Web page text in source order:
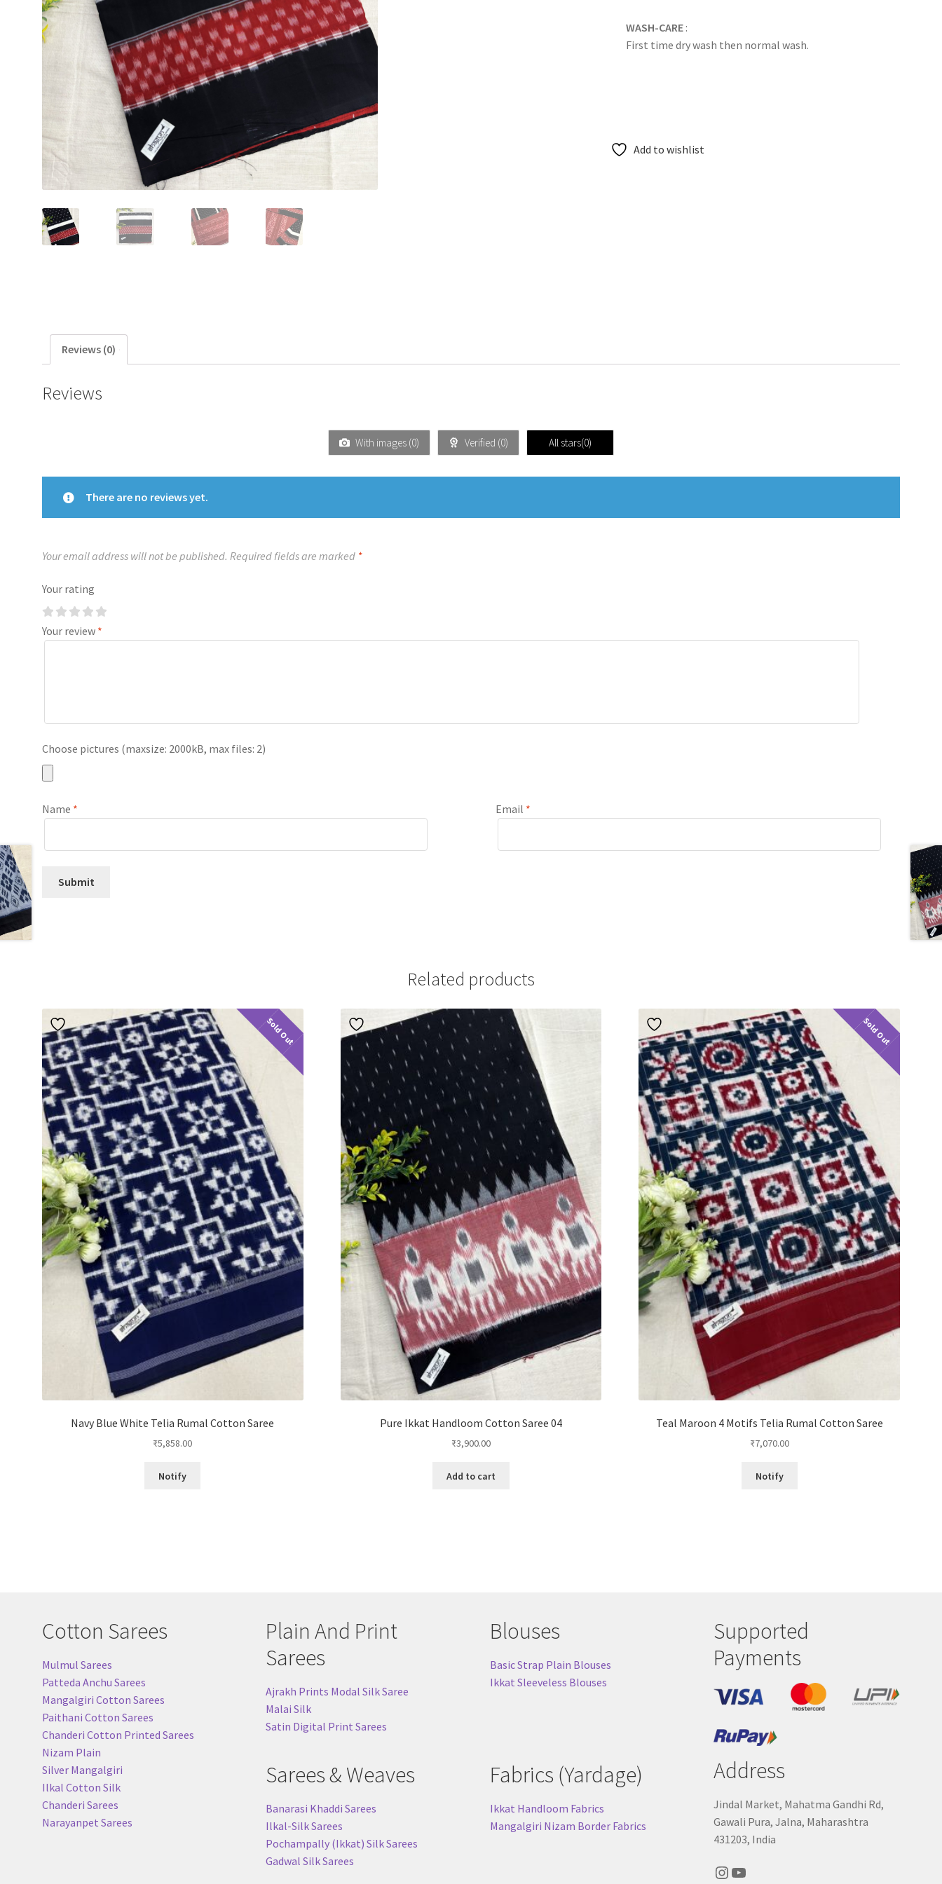
WASH-CARE:
First time dry wash then normal wash.
Add to wishlist
Reviews (0)
Reviews
With images (0) Verified (0) All stars(0)
There are no reviews yet.
Your email address will not be published. Required fields are marked *
Your rating
Your review *
Choose pictures (maxsize: 2000kB, max files: 2)
Name * Email *
Related products
Sold Out
Navy Blue White Telia Rumal Cotton Saree
₹5,858.00
Notify
Pure Ikkat Handloom Cotton Saree 04
₹3,900.00
Add to cart
Sold Out
Teal Maroon 4 Motifs Telia Rumal Cotton Saree
₹7,070.00
Notify
Cotton Sarees
Mulmul Sarees
Patteda Anchu Sarees
Mangalgiri Cotton Sarees
Paithani Cotton Sarees
Chanderi Cotton Printed Sarees
Nizam Plain
Silver Mangalgiri
Ilkal Cotton Silk
Chanderi Sarees
Narayanpet Sarees
Plain And Print
Sarees
Ajrakh Prints Modal Silk Saree
Malai Silk
Satin Digital Print Sarees
Sarees & Weaves
Banarasi Khaddi Sarees
Ilkal-Silk Sarees
Pochampally (Ikkat) Silk Sarees
Gadwal Silk Sarees
Blouses
Basic Strap Plain Blouses
Ikkat Sleeveless Blouses
Fabrics (Yardage)
Ikkat Handloom Fabrics
Mangalgiri Nizam Border Fabrics
Supported
Payments
Address
Jindal Market, Mahatma Gandhi Rd,
Gawali Pura, Jalna, Maharashtra
431203, India
Instagram
YouTube